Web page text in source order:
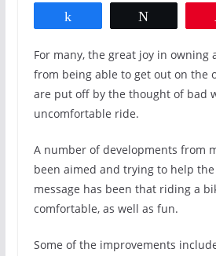
For many, the great joy in owning
from being able to get out on the
are put off by the thought of bad
uncomfortable ride.
A number of developments from
been aimed and trying to help
message has been that riding a
comfortable, as well as fun.
Some of the improvements